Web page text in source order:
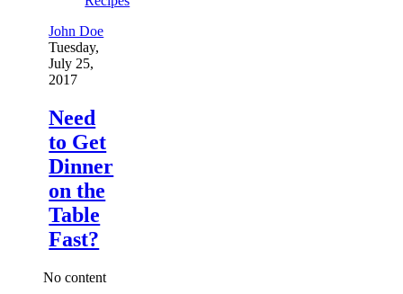
John Doe
Tuesday,
July 25,
2017
Need
to Get
Dinner
on the
Table
Fast?
No content